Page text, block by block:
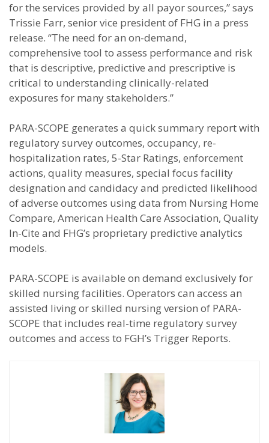
for the services provided by all payor sources,” says
Trissie Farr, senior vice president of FHG in a press
release. “The need for an on-demand,
comprehensive tool to assess performance and risk
that is descriptive, predictive and prescriptive is
critical to understanding clinically-related
exposures for many stakeholders.”
PARA-SCOPE generates a quick summary report with
regulatory survey outcomes, occupancy, re-
hospitalization rates, 5-Star Ratings, enforcement
actions, quality measures, special focus facility
designation and candidacy and predicted likelihood
of adverse outcomes using data from Nursing Home
Compare, American Health Care Association, Quality
In-Cite and FHG’s proprietary predictive analytics
models.
PARA-SCOPE is available on demand exclusively for
skilled nursing facilities. Operators can access an
assisted living or skilled nursing version of PARA-
SCOPE that includes real-time regulatory survey
outcomes and access to FGH’s Trigger Reports.